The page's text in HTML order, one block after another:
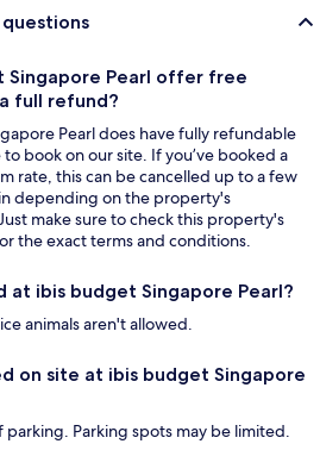
Singapore Pearl offer free
full refund?
Pearl does have fully refundable
book on our site. If you’ve booked a
rate, this can be cancelled up to a few
depending on the property's
make sure to check this property's
the exact terms and conditions.
at ibis budget Singapore Pearl?
animals aren't allowed.
on site at ibis budget Singapore
parking. Parking spots may be limited.